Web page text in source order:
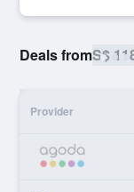
Deals fromS$
Provider